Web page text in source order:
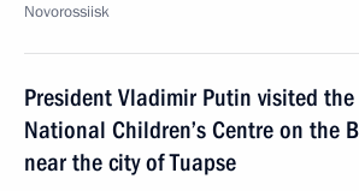
Novorossiisk
President Vladimir Putin visited
National Children’s Centre on the
near the city of Tuapse